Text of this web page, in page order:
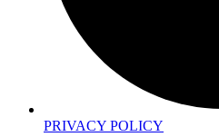
PRIVACY POLICY